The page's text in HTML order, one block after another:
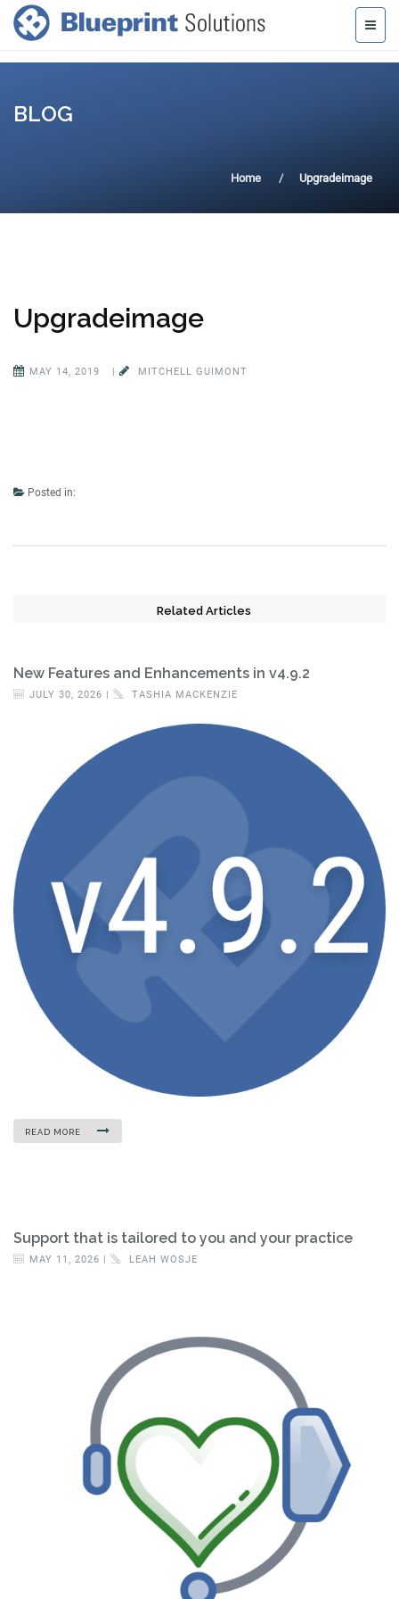
BLOG
Home Upgradeimage
Upgradeimage
MAY 14, 2019 | MITCHELL GUIMONT
Posted in:
Related Articles
New Features and Enhancements in v4.9.2
JULY 30, 2026 | TASHIA MACKENZIE
READ MORE
Support that is tailored to you and your practice
MAY 11, 2026 | LEAH WOSJE